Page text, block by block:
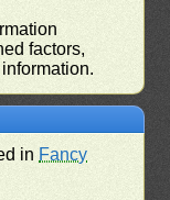
factors,
in Fancy